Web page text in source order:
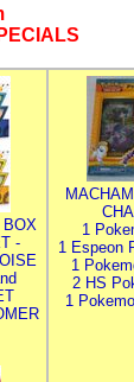
BOX
-
1
1 Espeon
1
2 HS
1